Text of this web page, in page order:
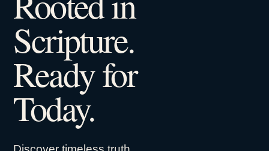
Scripture.
Ready for
Today.